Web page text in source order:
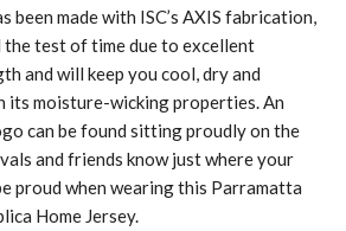
been made with ISC’s AXIS fabrication,
the test of time due to excellent
and will keep you cool, dry and
its moisture-wicking properties. An
can be found sitting proudly on the
and friends know just where your
proud when wearing this Parramatta
Home Jersey.